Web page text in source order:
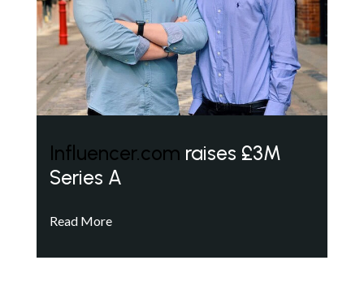
Influencer.com raises £3M
Series A
Read More